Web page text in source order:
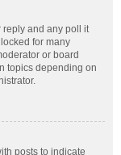
reply and any poll it
for many
or board
topics depending on
posts to indicate